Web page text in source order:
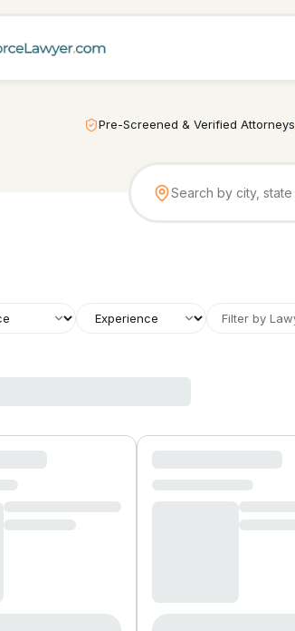
Pre-Screened & Verified Attorneys